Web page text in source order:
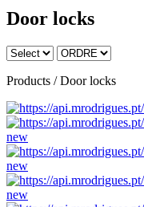
Door locks
Products / Door locks
new
new
new